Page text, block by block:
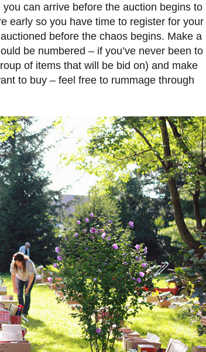
can arrive before the auction begins to
early so you have time to register for your
before the chaos begins. Make a
be numbered – if you’ve never been to
of items that will be bid on) and make
to buy – feel free to rummage through